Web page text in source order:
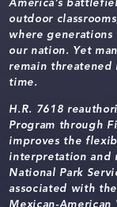
America’s
outdoor
where
our nation. Yet
remain threatened
time.
H.R. 7618
Program through
improves the
interpretation and
National Park
associated with
Mexican-